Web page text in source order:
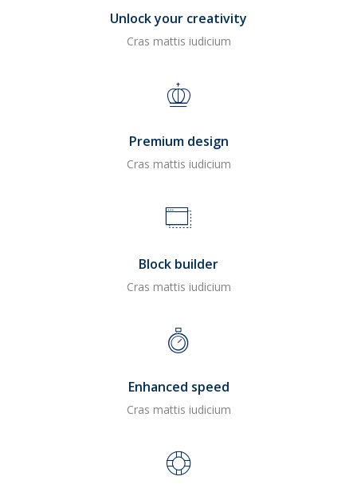
Unlock your creativity
Cras mattis iudicium
Premium design
Cras mattis iudicium
Block builder
Cras mattis iudicium
Enhanced speed
Cras mattis iudicium